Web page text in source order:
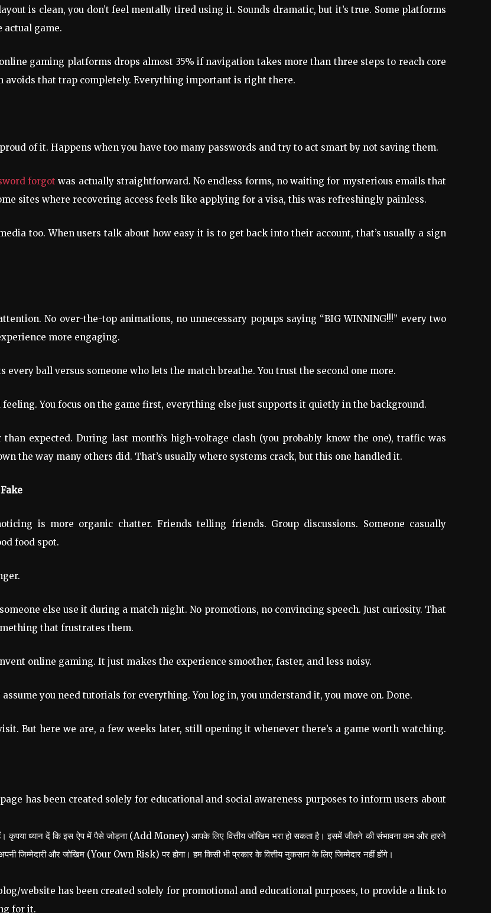
is clean, you don’t feel mentally tired using it. Sounds dramatic, but it’s true. Some platforms
actual game.
gaming platforms drops almost 35% if navigation takes more than three steps to reach core
avoids that trap completely. Everything important is right there.
of it. Happens when you have too many passwords and try to act smart by not saving them.
forgot was actually straightforward. No endless forms, no waiting for mysterious emails that
sites where recovering access feels like applying for a visa, this was refreshingly painless.
too. When users talk about how easy it is to get back into their account, that’s usually a sign
No over-the-top animations, no unnecessary popups saying “BIG WINNING!!!” every two
more engaging.
ball versus someone who lets the match breathe. You trust the second one more.
You focus on the game first, everything else just supports it quietly in the background.
expected. During last month’s high-voltage clash (you probably know the one), traffic was
the way many others did. That’s usually where systems crack, but this one handled it.
is more organic chatter. Friends telling friends. Group discussions. Someone casually
food spot.
else use it during a match night. No promotions, no convincing speech. Just curiosity. That
that frustrates them.
online gaming. It just makes the experience smoother, faster, and less noisy.
you need tutorials for everything. You log in, you understand it, you move on. Done.
But here we are, a few weeks later, still opening it whenever there’s a game worth watching.
has been created solely for educational and social awareness purposes to inform users about
हैं। कृपया ध्यान दें कि इस ऐप में पैसे जोड़ना (Add Money) आपके लिए वित्तीय जोखिम भरा हो सकता है। इसमें जीतने की संभावना कम और हारने
जिम्मेदारी और जोखिम (Your Own Risk) पर होगा। हम किसी भी प्रकार के वित्तीय नुकसान के लिए जिम्मेदार नहीं होंगे।
website has been created solely for promotional and educational purposes, to provide a link to
for it.